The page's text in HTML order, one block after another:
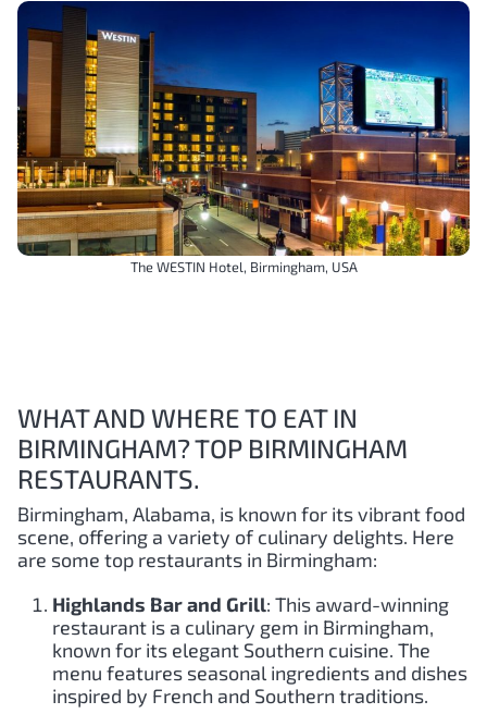
The WESTIN Hotel, Birmingham, USA
WHAT AND WHERE TO EAT IN
BIRMINGHAM? TOP BIRMINGHAM
RESTAURANTS.
Birmingham, Alabama, is known for its vibrant food
scene, offering a variety of culinary delights. Here
are some top restaurants in Birmingham:
Highlands Bar and Grill: This award-winning
restaurant is a culinary gem in Birmingham,
known for its elegant Southern cuisine. The
menu features seasonal ingredients and dishes
inspired by French and Southern traditions.